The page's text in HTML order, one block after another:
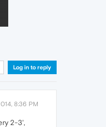
Log in to reply
8:36 PM
2-3',